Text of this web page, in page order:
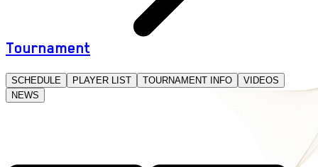
Tournament
SCHEDULE PLAYER LIST TOURNAMENT INFO
VIDEOS
NEWS